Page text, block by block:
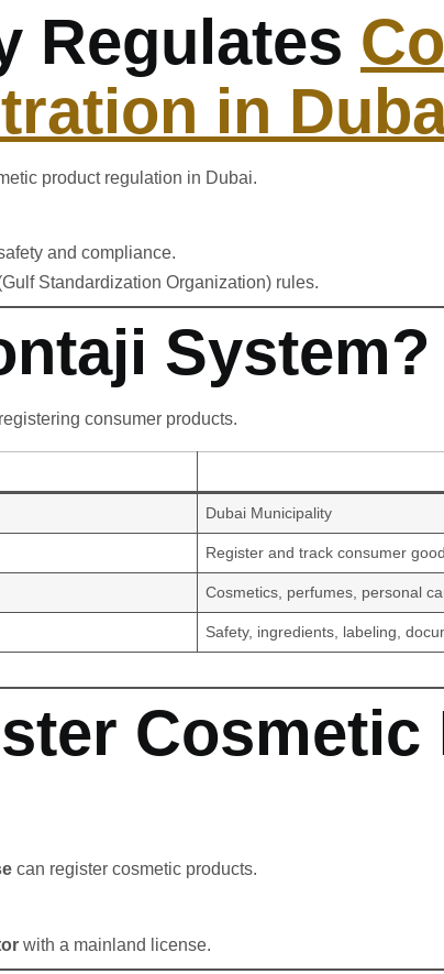
Regulates
in
product regulation in Dubai.
and compliance.
Standardization Organization) rules.
System?
consumer products.
Dubai Municipality
Register and track consumer
Cosmetics, perfumes, personal
Safety, ingredients, labeling,
can register cosmetic products.
with a mainland license.